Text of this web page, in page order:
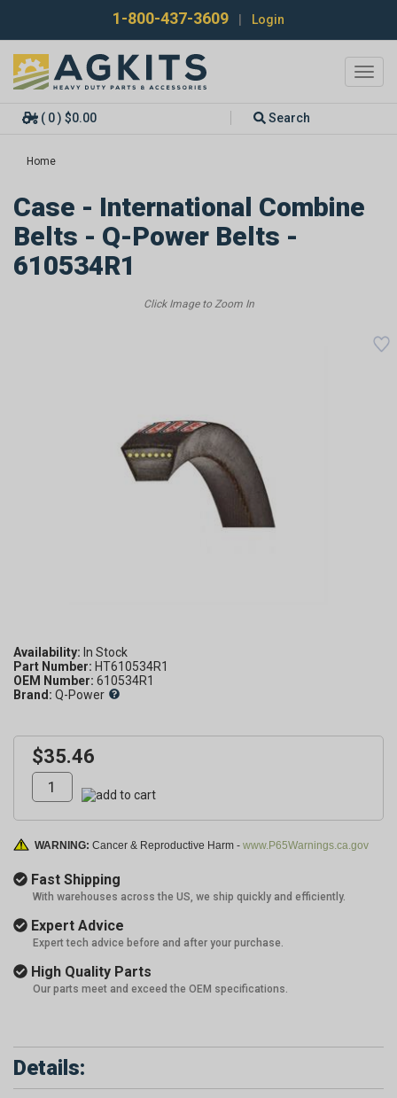
1-800-437-3609 Login
( 0 ) $0.00 Search
Home
Case - International Combine
Belts - Q-Power Belts -
610534R1
Availability:
Part Number: HT610534R1
OEM Number: 610534R1
Brand: Q-Power
$35.46
WARNING: Cancer & Reproductive Harm - www.P65Warnings.ca.gov
Fast Shipping
With warehouses across the US, we ship quickly and efficiently.
Expert Advice
Expert tech advice before and after your purchase.
High Quality Parts
Our parts meet and exceed the OEM specifications.
Details: